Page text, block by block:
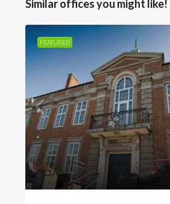
Similar offices you might like!
FEATURED
POA